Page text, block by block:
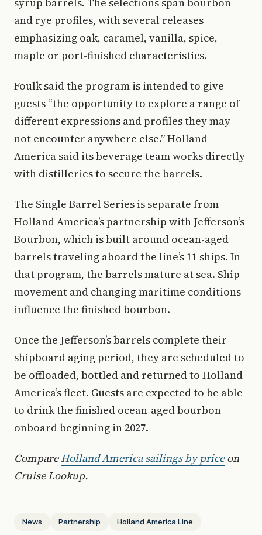
and rye profiles, with several releases
emphasizing oak, caramel, vanilla, spice,
maple or port-finished characteristics.
Foulk said the program is intended to give
guests “the opportunity to explore a range of
different expressions and profiles they may
not encounter anywhere else.” Holland
America said its beverage team works directly
with distilleries to secure the barrels.
The Single Barrel Series is separate from
Holland America’s partnership with Jefferson’s
Bourbon, which is built around ocean-aged
barrels traveling aboard the line’s 11 ships. In
that program, the barrels mature at sea. Ship
movement and changing maritime conditions
influence the finished bourbon.
Once the Jefferson’s barrels complete their
shipboard aging period, they are scheduled to
be offloaded, bottled and returned to Holland
America’s fleet. Guests are expected to be able
to drink the finished ocean-aged bourbon
onboard beginning in 2027.
CompareHolland America sailings by priceon
Cruise Lookup.
News Partnership Holland America Line